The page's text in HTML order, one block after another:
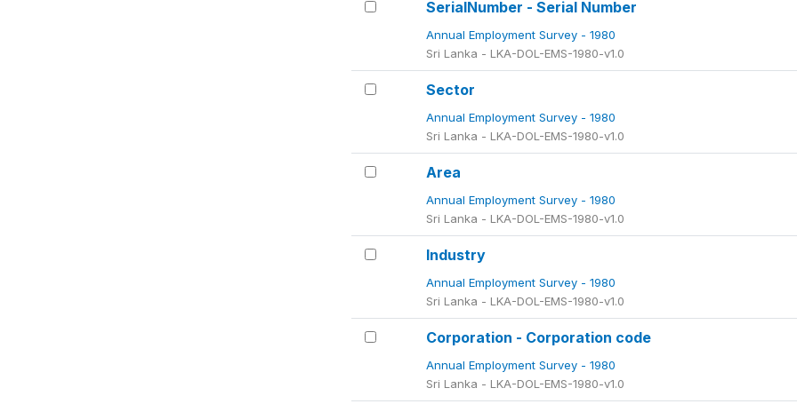
SerialNumber - Serial Number
Annual Employment Survey - 1980
Sri Lanka - LKA-DOL-EMS-1980-v1.0
Sector
Annual Employment Survey - 1980
Sri Lanka - LKA-DOL-EMS-1980-v1.0
Area
Annual Employment Survey - 1980
Sri Lanka - LKA-DOL-EMS-1980-v1.0
Industry
Annual Employment Survey - 1980
Sri Lanka - LKA-DOL-EMS-1980-v1.0
Corporation - Corporation code
Annual Employment Survey - 1980
Sri Lanka - LKA-DOL-EMS-1980-v1.0